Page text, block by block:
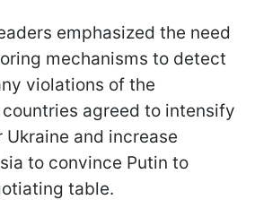
emphasized the need
mechanisms to detect
violations of the
agreed to intensify
and increase
to convince Putin to
table.